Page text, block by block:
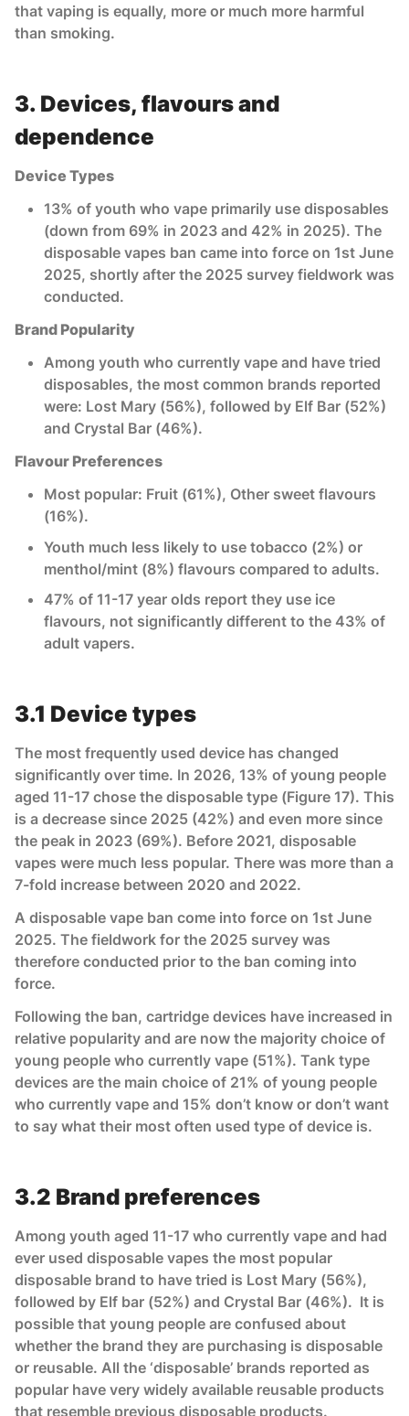
that vaping is equally, more or much more harmful
than smoking.
3. Devices, flavours and
dependence
Device Types
13% of youth who vape primarily use disposables
(down from 69% in 2023 and 42% in 2025). The
disposable vapes ban came into force on 1st June
2025, shortly after the 2025 survey fieldwork was
conducted.
Brand Popularity
Among youth who currently vape and have tried
disposables, the most common brands reported
were: Lost Mary (56%), followed by Elf Bar (52%)
and Crystal Bar (46%).
Flavour Preferences
Most popular: Fruit (61%), Other sweet flavours
(16%).
Youth much less likely to use tobacco (2%) or
menthol/mint (8%) flavours compared to adults.
47% of 11-17 year olds report they use ice
flavours, not significantly different to the 43% of
adult vapers.
3.1 Device types
The most frequently used device has changed
significantly over time. In 2026, 13% of young people
aged 11-17 chose the disposable type (Figure 17). This
is a decrease since 2025 (42%) and even more since
the peak in 2023 (69%). Before 2021, disposable
vapes were much less popular. There was more than a
7-fold increase between 2020 and 2022.
A disposable vape ban come into force on 1st June
2025. The fieldwork for the 2025 survey was
therefore conducted prior to the ban coming into
force.
Following the ban, cartridge devices have increased in
relative popularity and are now the majority choice of
young people who currently vape (51%). Tank type
devices are the main choice of 21% of young people
who currently vape and 15% don’t know or don’t want
to say what their most often used type of device is.
3.2 Brand preferences
Among youth aged 11-17 who currently vape and had
ever used disposable vapes the most popular
disposable brand to have tried is Lost Mary (56%),
followed by Elf bar (52%) and Crystal Bar (46%). It is
possible that young people are confused about
whether the brand they are purchasing is disposable
or reusable. All the ‘disposable’ brands reported as
popular have very widely available reusable products
that resemble previous disposable products.